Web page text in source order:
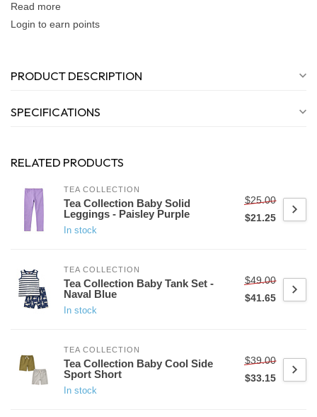
Read more
Login to earn points
PRODUCT DESCRIPTION
SPECIFICATIONS
RELATED PRODUCTS
TEA COLLECTION
Tea Collection Baby Solid
Leggings - Paisley Purple
In stock
$25.00
$21.25
TEA COLLECTION
Tea Collection Baby Tank Set -
Naval Blue
In stock
$49.00
$41.65
TEA COLLECTION
Tea Collection Baby Cool Side
Sport Short
In stock
$39.00
$33.15